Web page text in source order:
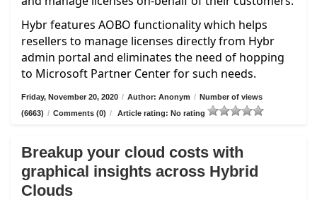
Hybr features AOBO functionality which helps
resellers to manage licenses directly from Hybr
admin portal and eliminates the need of hopping
to Microsoft Partner Center for such needs.
Friday, November 20, 2020 / Author: Anonym / Number of views
(6663) / Comments (0) / Article rating: No rating
Breakup your cloud costs with
graphical insights across Hybrid
Clouds